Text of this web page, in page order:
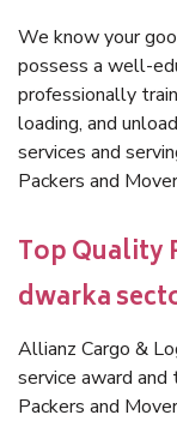
We know your
possess a well-
professionally
loading, and
services and
Packers and
Top Quality
dwarka
Allianz Cargo &
service award
Packers and